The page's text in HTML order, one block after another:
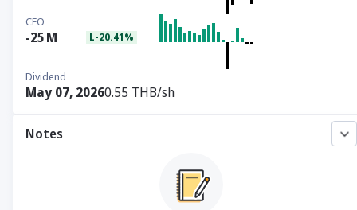
CFO
-25M L-20.41%
Dividend
May 07, 20260.55 THB/sh
Notes